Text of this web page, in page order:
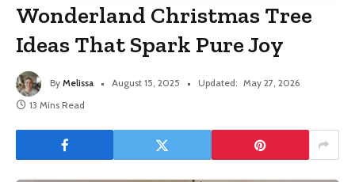
Wonderland Christmas Tree
Ideas That Spark Pure Joy
By Melissa August 15, 2025 Updated: May 27, 2026
13 Mins Read